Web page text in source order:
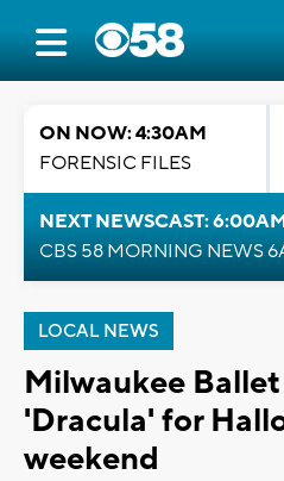
ON NOW: 4:30AM
FORENSIC FILES
NEXT NEWSCAST:
CBS 58 MORNING NEWS
LOCAL NEWS
Milwaukee
'Dracula' for
weekend